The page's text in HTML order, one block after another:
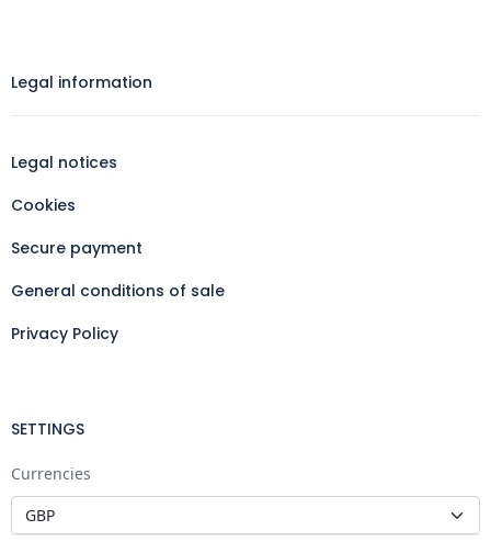
Legal information​
Legal notices
Cookies
Secure payment
General conditions of sale
Privacy Policy
SETTINGS
Currencies